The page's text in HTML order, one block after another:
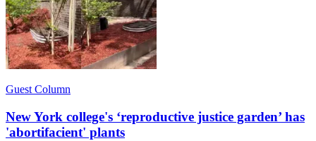
Guest Column
New York college's ‘reproductive justice garden’ has
'abortifacient' plants